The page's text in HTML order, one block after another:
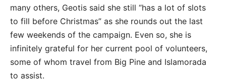
many others, Geotis said she still “has a lot of slots
to fill before Christmas” as she rounds out the last
few weekends of the campaign. Even so, she is
infinitely grateful for her current pool of volunteers,
some of whom travel from Big Pine and Islamorada
to assist.